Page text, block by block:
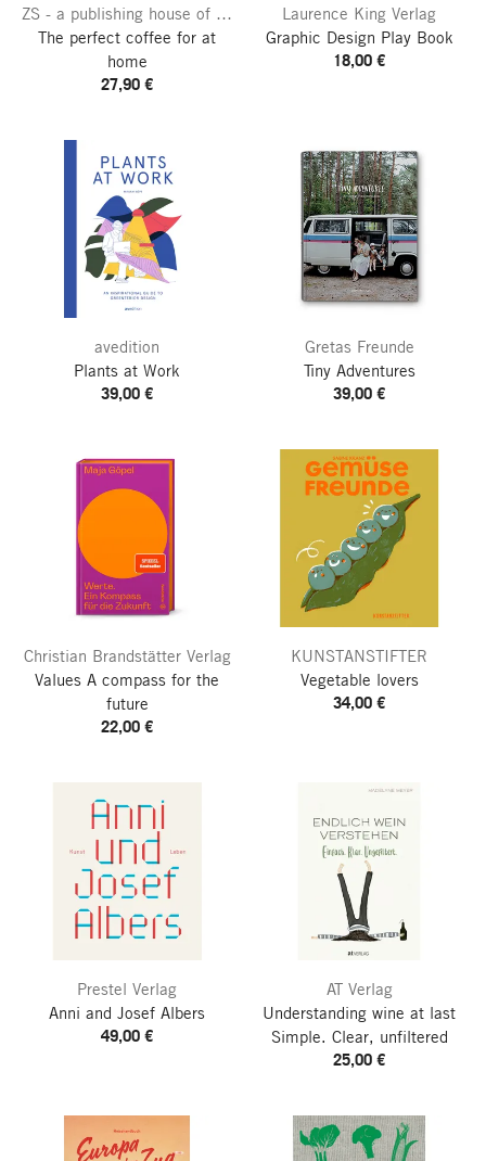
ZS - a publishing house of the Edel publishing group
The perfect coffee for at
home
27,90 €
Laurence King Verlag
Graphic Design Play Book
18,00 €
avedition
Plants at Work
39,00 €
Gretas Freunde
Tiny Adventures
39,00 €
Christian Brandstätter Verlag
Values A compass for the
future
22,00 €
KUNSTANSTIFTER
Vegetable lovers
34,00 €
Prestel Verlag
Anni and Josef Albers
49,00 €
AT Verlag
Understanding wine at last
Simple. Clear, unfiltered
25,00 €